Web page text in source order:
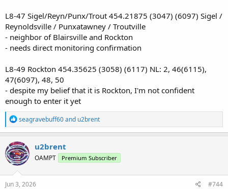
L8-47 Sigel/Reyn/Punx/Trout 454.21875 (3047) (6097) Sigel /
Reynoldsville / Punxatawney / Troutville
- neighbor of Blairsville and Rockton
- needs direct monitoring confirmation
L8-49 Rockton 454.35625 (3058) (6117) NL: 2, 46(6115),
47(6097), 48, 50
- despite my belief that it is Rockton, I'm not confident
enough to enter it yet
R
e
a
c
t
i
o
n
seagravebuff60and u2brent
u2brent
OAMPT Premium Subscriber
Jun 3, 2026 #744